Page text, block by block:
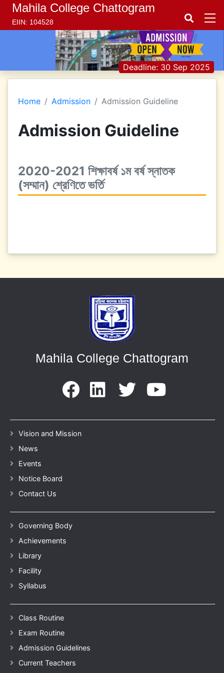
Mahila College Chattogram
EIIN: 104528
Deadline: 30 Sep 2025
Home Admission Admission Guideline
Admission Guideline
2020-2021 শিক্ষাবর্ষ ১ম বর্ষ স্নাতক
(সম্মান) শ্রেণিতে ভর্তি
Mahila College Chattogram
Vision and Mission
News
Events
Notice Board
Contact Us
Governing Body
Achievements
Library
Facility
Syllabus
Class Routine
Exam Routine
Admission Guidelines
Current Teachers